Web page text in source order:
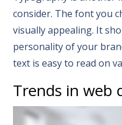
consider. The font you
visually appealing. It
personality of your
text is easy to read on
Trends in web